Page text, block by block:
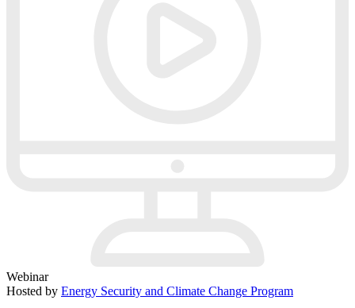
Webinar
Hosted by Energy Security and Climate Change Program